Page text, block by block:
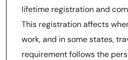
lifetime registration and
This registration affects
work, and in some states,
requirement follows the